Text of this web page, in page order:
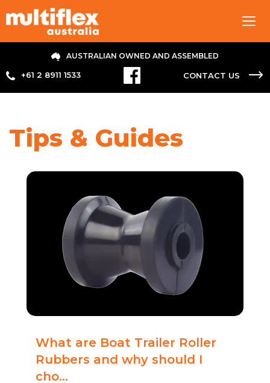
+61 2 8911 1533
AUSTRALIAN OWNED AND ASSEMBLED
CONTACT US
Tips & Guides
What are Boat Trailer Roller
Rubbers and why should I
cho...